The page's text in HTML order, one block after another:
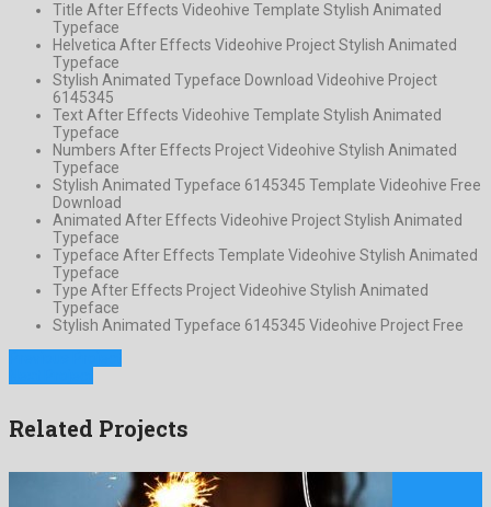
Title After Effects Videohive Template Stylish Animated
Typeface
Helvetica After Effects Videohive Project Stylish Animated
Typeface
Stylish Animated Typeface Download Videohive Project
6145345
Text After Effects Videohive Template Stylish Animated
Typeface
Numbers After Effects Project Videohive Stylish Animated
Typeface
Stylish Animated Typeface 6145345 Template Videohive Free
Download
Animated After Effects Videohive Project Stylish Animated
Typeface
Typeface After Effects Template Videohive Stylish Animated
Typeface
Type After Effects Project Videohive Stylish Animated
Typeface
Stylish Animated Typeface 6145345 Videohive Project Free
Related Projects